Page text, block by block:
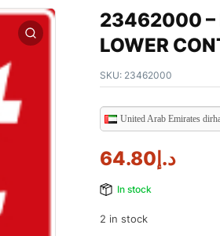
23462000 –
LOWER
SKU: 23462000
United Arab Emirates
د.إ64.80
In stock
2 in stock